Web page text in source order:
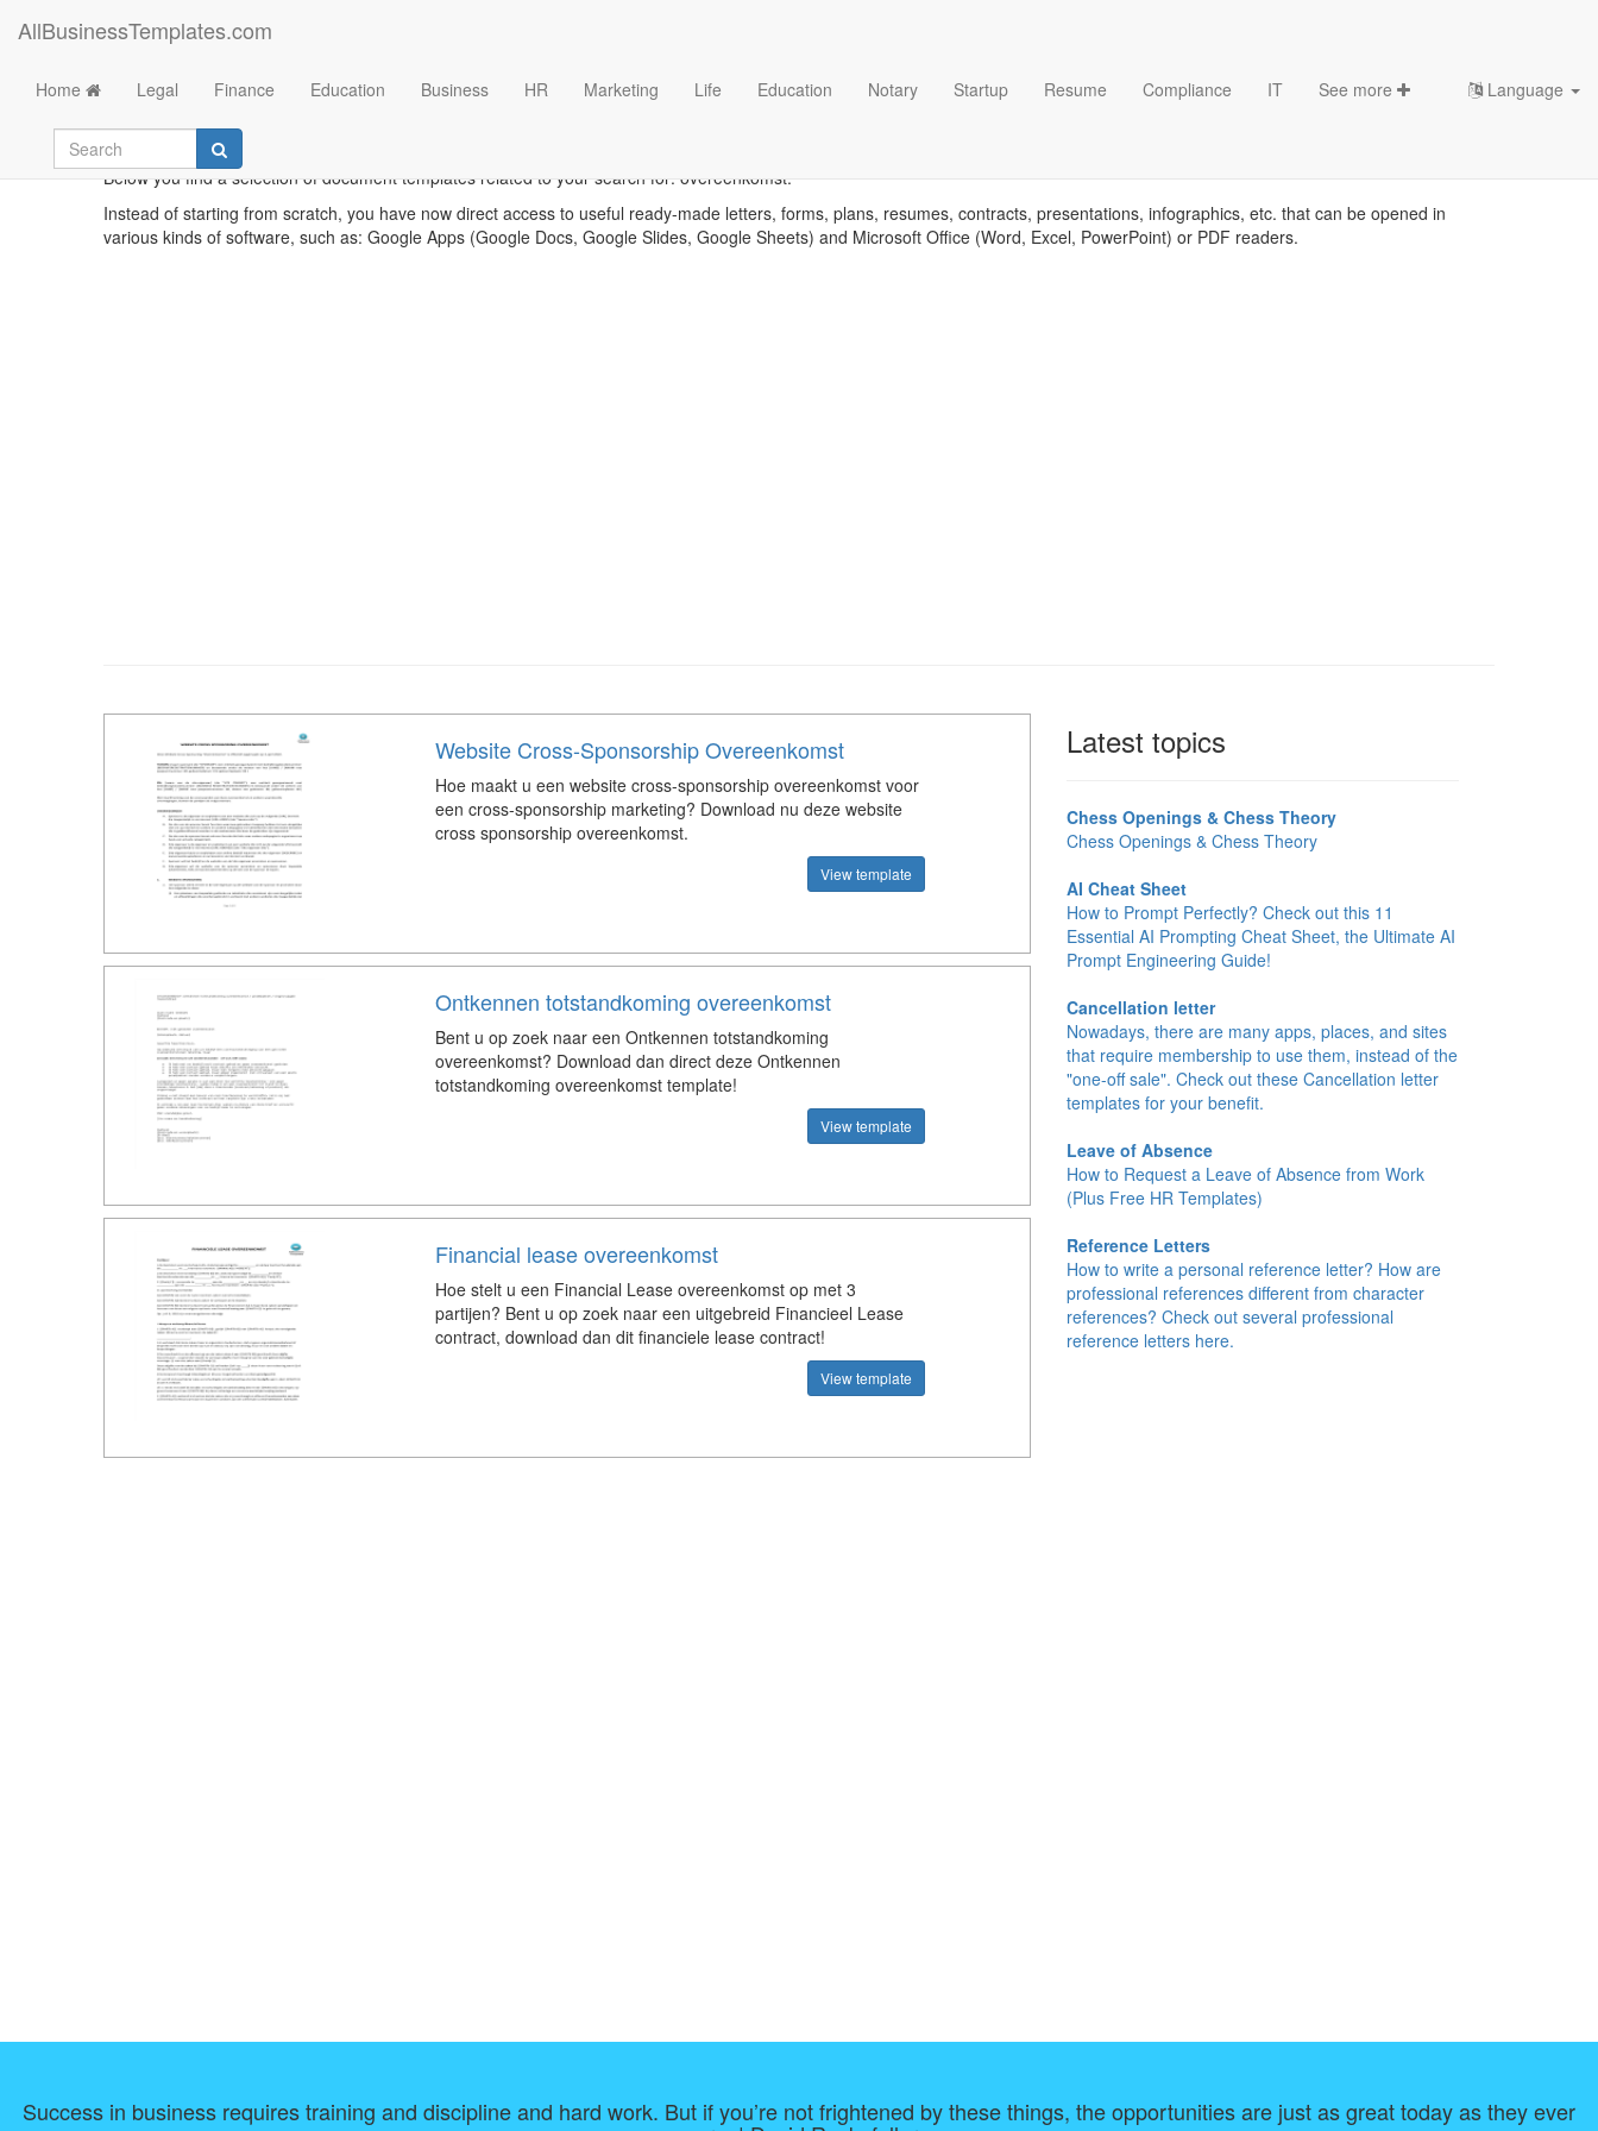
AllBusinessTemplates.com
Home Legal Finance Education Business HR Marketing Life Education Notary Startup Resume Compliance IT See more Language
Below you find a selection of document templates related to your search for: overeenkomst.
Instead of starting from scratch, you have now direct access to useful ready-made letters, forms, plans, resumes, contracts, presentations, infographics, etc. that can be opened in
various kinds of software, such as: Google Apps (Google Docs, Google Slides, Google Sheets) and Microsoft Office (Word, Excel, PowerPoint) or PDF readers.
Website Cross-Sponsorship Overeenkomst
Hoe maakt u een website cross-sponsorship overeenkomst voor
een cross-sponsorship marketing? Download nu deze website
cross sponsorship overeenkomst.
View template
Ontkennen totstandkoming overeenkomst
Bent u op zoek naar een Ontkennen totstandkoming
overeenkomst? Download dan direct deze Ontkennen
totstandkoming overeenkomst template!
View template
Financial lease overeenkomst
Hoe stelt u een Financial Lease overeenkomst op met 3
partijen? Bent u op zoek naar een uitgebreid Financieel Lease
contract, download dan dit financiele lease contract!
View template
Latest topics
Chess Openings & Chess Theory
Chess Openings & Chess Theory
AI Cheat Sheet
How to Prompt Perfectly? Check out this 11
Essential AI Prompting Cheat Sheet, the Ultimate AI
Prompt Engineering Guide!
Cancellation letter
Nowadays, there are many apps, places, and sites
that require membership to use them, instead of the
"one-off sale". Check out these Cancellation letter
templates for your benefit.
Leave of Absence
How to Request a Leave of Absence from Work
(Plus Free HR Templates)
Reference Letters
How to write a personal reference letter? How are
professional references different from character
references? Check out several professional
reference letters here.
Success in business requires training and discipline and hard work. But if you’re not frightened by these things, the opportunities are just as great today as they ever